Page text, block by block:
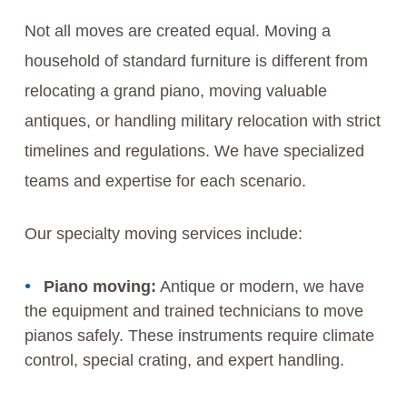
Not all moves are created equal. Moving a
household of standard furniture is different from
relocating a grand piano, moving valuable
antiques, or handling military relocation with strict
timelines and regulations. We have specialized
teams and expertise for each scenario.
Our specialty moving services include:
Piano moving: Antique or modern, we have
the equipment and trained technicians to move
pianos safely. These instruments require climate
control, special crating, and expert handling.